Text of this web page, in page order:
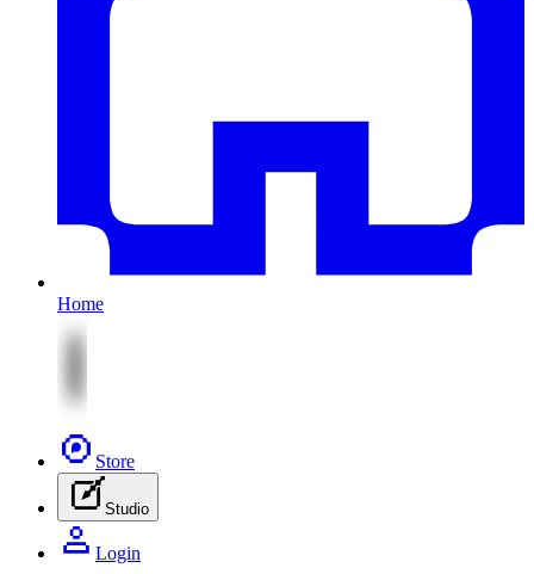
Home
Store
Studio
Login